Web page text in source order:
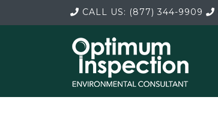
CALL US: (877) 344-9909